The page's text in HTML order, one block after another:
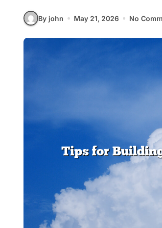
By john May 21, 2026 No